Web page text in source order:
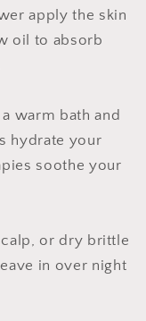
apply the skin
oil to absorb
warm bath and
hydrate your
soothe your
or dry brittle
in over night